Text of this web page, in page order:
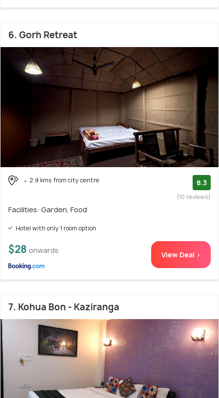
6. Gorh Retreat
2.9 kms from city centre 8.3
(10 reviews)
Facilities: Garden, Food
Hotel with only 1 room option
$28 onwards View Deal >
7. Kohua Bon - Kaziranga